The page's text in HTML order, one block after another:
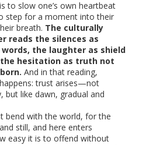
to slow one’s own heartbeat
step for a moment into their
breath. The culturally
reads the silences as
the laughter as shield
the hesitation as truth not
And in that reading,
trust arises—not
but like dawn, gradual and
bend with the world, for the
still, and here enters
easy it is to offend without